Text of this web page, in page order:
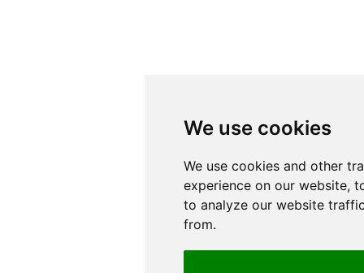
We use cookies
We use cookies and other
experience on our website,
to analyze our website
from.
We use cookies
We use cookies and other
experience on our website,
to analyze our website
from.